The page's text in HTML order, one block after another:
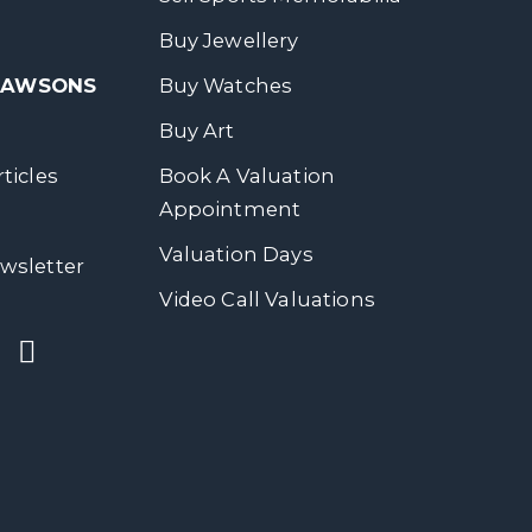
Buy Jewellery
Buy Watches
Buy Art
Book A Valuation
Appointment
Valuation Days
Video Call Valuations